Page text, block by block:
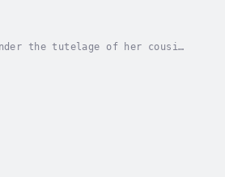
the tutelage of her cousin